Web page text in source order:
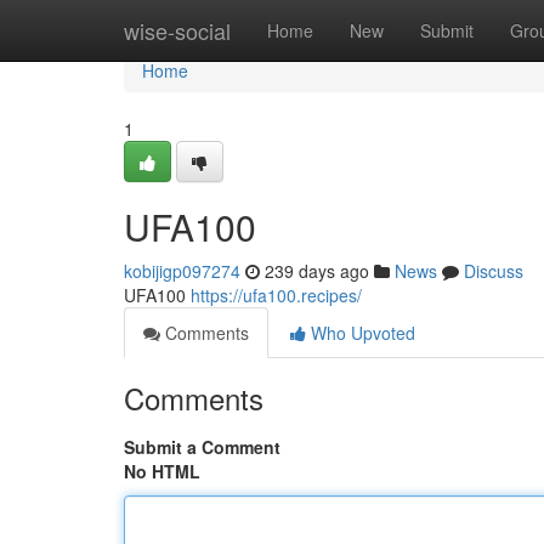
wise-social Home New Submit
Home
Home
1
UFA100
kobijigp097274 239 days ago News
Discuss
UFA100 https://ufa100.recipes/
Comments
Who Upvoted
Comments
Submit a Comment
No HTML